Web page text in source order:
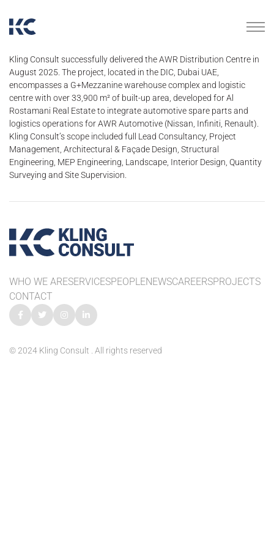
Kling Consult successfully delivered the AWR Distribution Centre in
August 2025. The project, located in the DIC, Dubai UAE,
encompasses a G+Mezzanine warehouse complex and logistic
centre with over 33,900 m² of built-up area, developed for Al
Rostamani Real Estate to integrate automotive spare parts and
logistics operations for AWR Automotive (Nissan, Infiniti, Renault).
Kling Consult’s scope included full Lead Consultancy, Project
Management, Architectural & Façade Design, Structural
Engineering, MEP Engineering, Landscape, Interior Design, Quantity
Surveying and Site Supervision.
WHO WE ARESERVICESPEOPLENEWSCAREERSPROJECTS
CONTACT
© 2024 Kling Consult . All rights reserved